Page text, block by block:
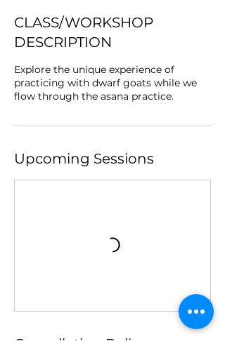
CLASS/WORKSHOP
DESCRIPTION
Explore the unique experience of
practicing with dwarf goats while we
flow through the asana practice.
Upcoming Sessions